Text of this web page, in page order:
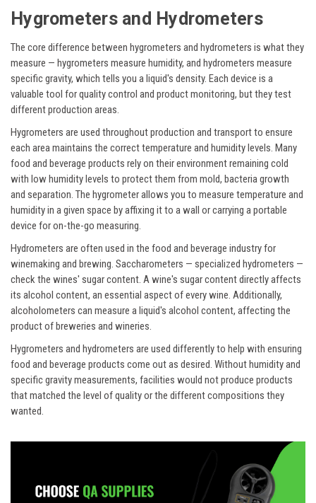
Hygrometers and Hydrometers
The core difference between hygrometers and hydrometers is what they
measure — hygrometers measure humidity, and hydrometers measure
specific gravity, which tells you a liquid's density. Each device is a
valuable tool for quality control and product monitoring, but they test
different production areas.
Hygrometers are used throughout production and transport to ensure
each area maintains the correct temperature and humidity levels. Many
food and beverage products rely on their environment remaining cold
with low humidity levels to protect them from mold, bacteria growth
and separation. The hygrometer allows you to measure temperature and
humidity in a given space by affixing it to a wall or carrying a portable
device for on-the-go measuring.
Hydrometers are often used in the food and beverage industry for
winemaking and brewing. Saccharometers — specialized hydrometers —
check the wines' sugar content. A wine's sugar content directly affects
its alcohol content, an essential aspect of every wine. Additionally,
alcoholometers can measure a liquid's alcohol content, affecting the
product of breweries and wineries.
Hygrometers and hydrometers are used differently to help with ensuring
food and beverage products come out as desired. Without humidity and
specific gravity measurements, facilities would not produce products
that matched the level of quality or the different compositions they
wanted.